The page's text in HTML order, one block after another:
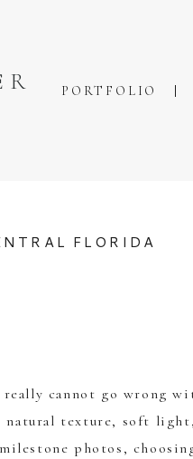
PORTFOLIO
FLORIDA
cannot go wrong
texture, soft
photos,